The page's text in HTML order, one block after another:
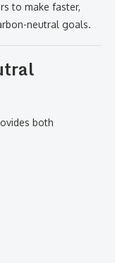
to make faster,
neutral goals.
both